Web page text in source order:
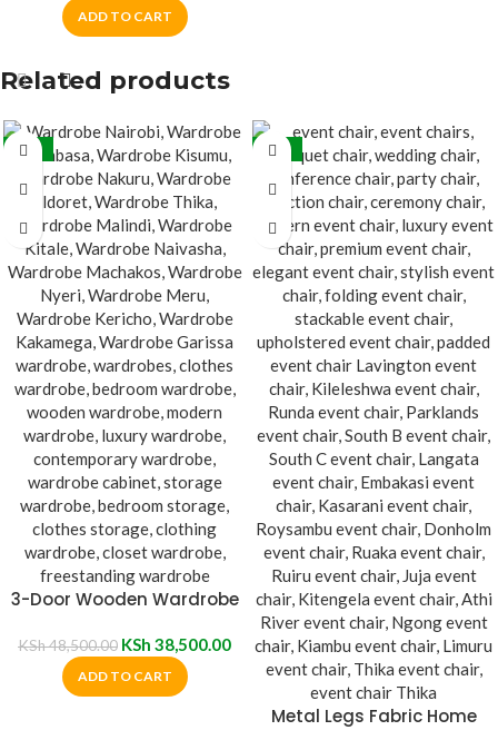
ADD TO CART
Related products
-21%
3-Door Wooden Wardrobe
KSh48,500.00 KSh 38,500.00
ADD TO CART
-32%
Metal Legs Fabric Home